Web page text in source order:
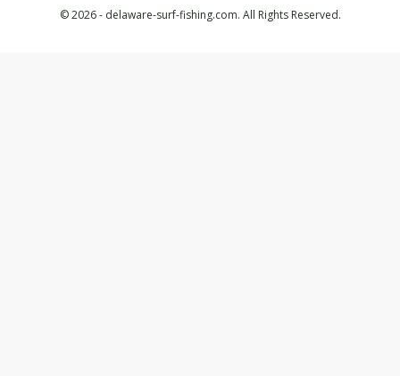
© 2026 - delaware-surf-fishing.com. All Rights Reserved.